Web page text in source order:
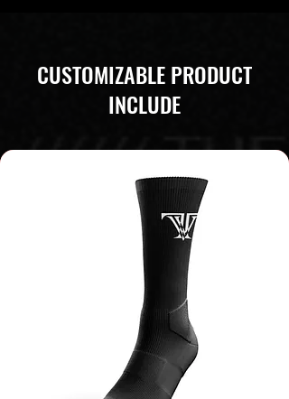
CUSTOMIZABLE PRODUCT
INCLUDE